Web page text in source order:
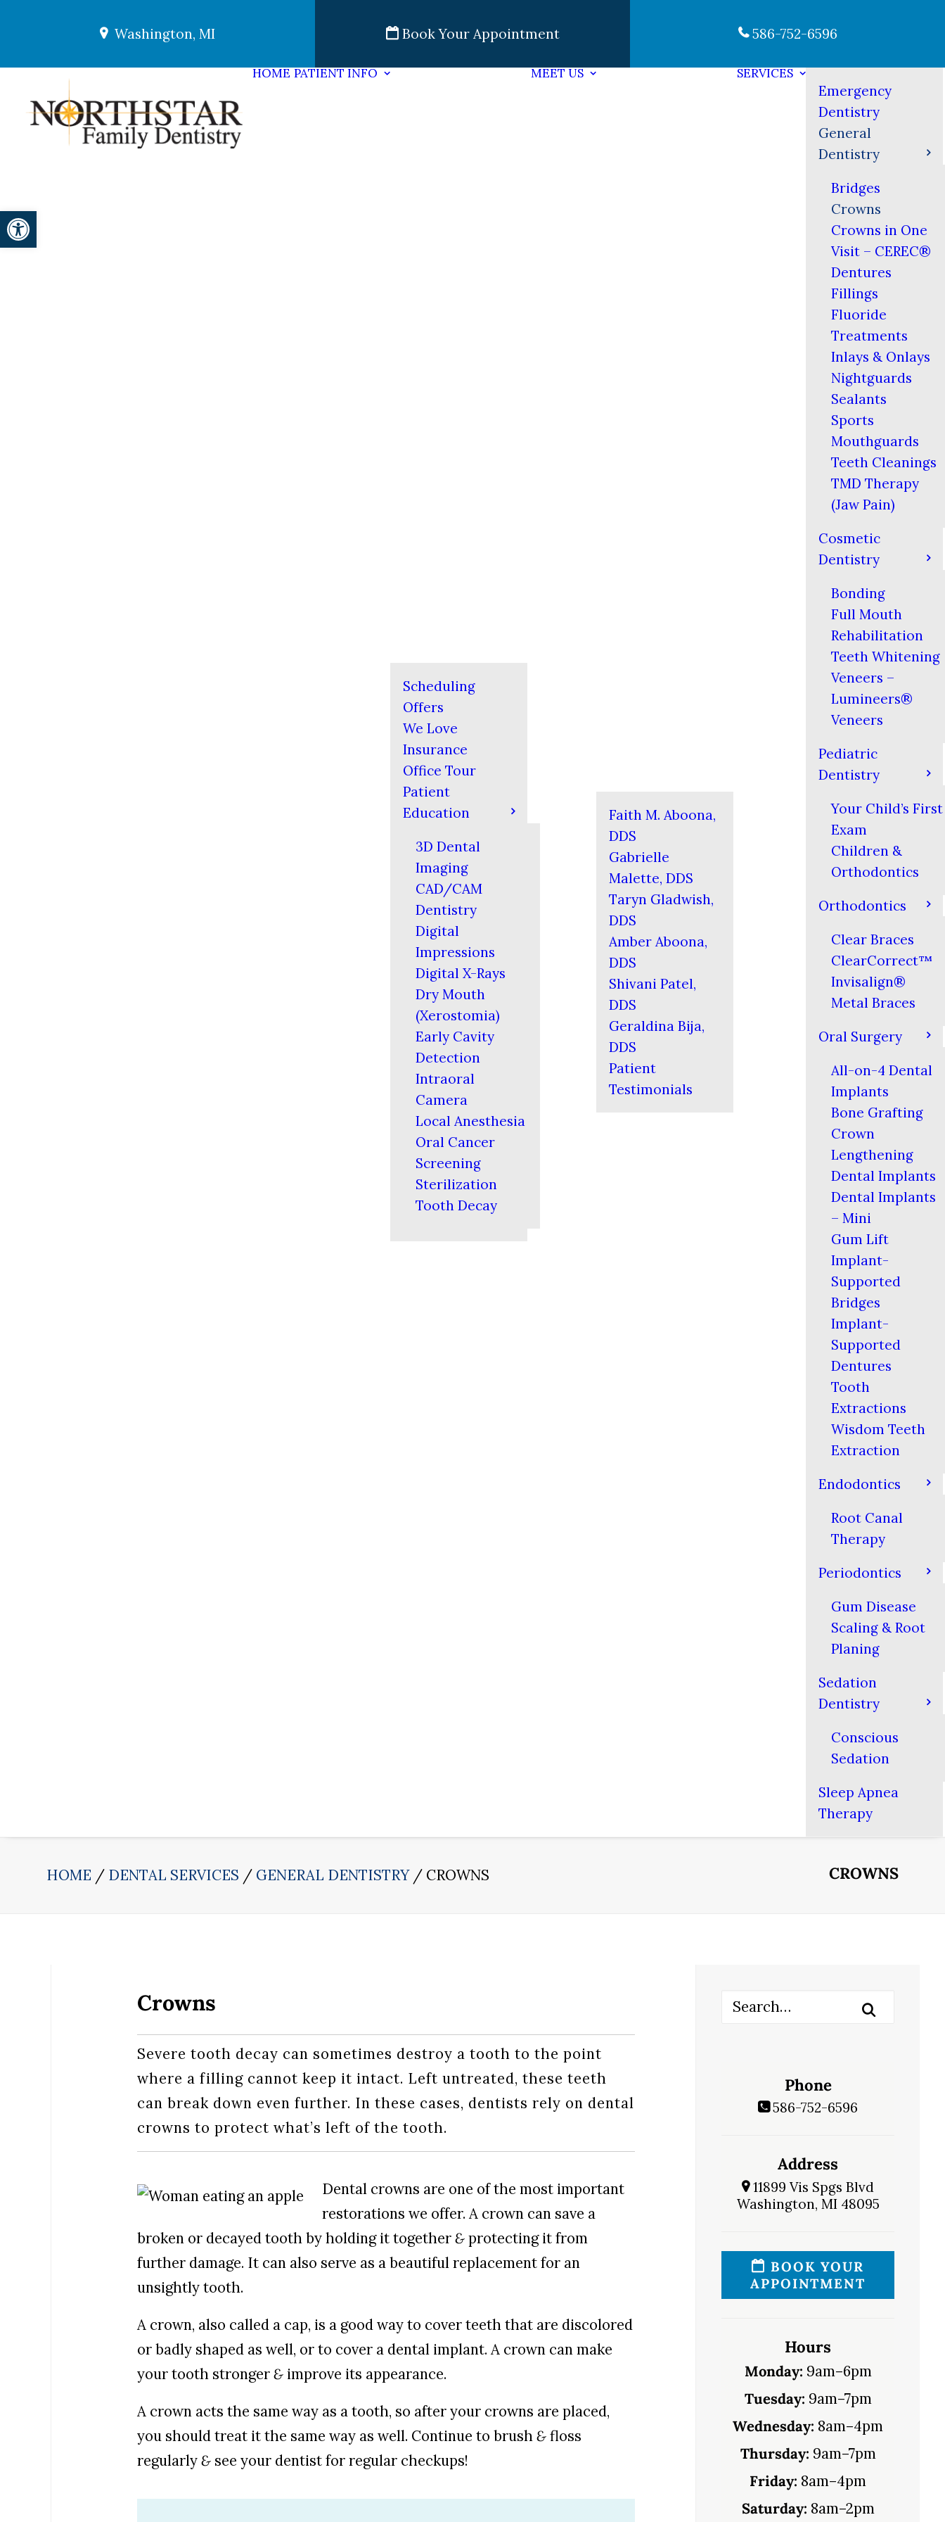
Washington, MI Book Your Appointment 586-752-6596
HOME PATIENT INFO
Scheduling
Offers
We Love
Insurance
Office Tour
Patient
Education
3D Dental
Imaging
CAD/CAM
Dentistry
Digital
Impressions
Digital X-Rays
Dry Mouth
(Xerostomia)
Early Cavity
Detection
Intraoral
Camera
Local Anesthesia
Oral Cancer
Screening
Sterilization
Tooth Decay
MEET US
Faith M. Aboona,
DDS
Gabrielle
Malette, DDS
Taryn Gladwish,
DDS
Amber Aboona,
DDS
Shivani Patel,
DDS
Geraldina Bija,
DDS
Patient
Testimonials
SERVICES
Emergency
Dentistry
General
Dentistry
Bridges
Crowns
Crowns in One
Visit – CEREC®
Dentures
Fillings
Fluoride
Treatments
Inlays & Onlays
Nightguards
Sealants
Sports
Mouthguards
Teeth Cleanings
TMD Therapy
(Jaw Pain)
Cosmetic
Dentistry
Bonding
Full Mouth
Rehabilitation
Teeth Whitening
Veneers –
Lumineers®
Veneers
Pediatric
Dentistry
Your Child’s First
Exam
Children &
Orthodontics
Orthodontics
Clear Braces
ClearCorrect™
Invisalign®
Metal Braces
Oral Surgery
All-on-4 Dental
Implants
Bone Grafting
Crown
Lengthening
Dental Implants
Dental Implants
– Mini
Gum Lift
Implant-
Supported
Bridges
Implant-
Supported
Dentures
Tooth
Extractions
Wisdom Teeth
Extraction
Endodontics
Root Canal
Therapy
Periodontics
Gum Disease
Scaling & Root
Planing
Sedation
Dentistry
Conscious
Sedation
Sleep Apnea
Therapy
CROWNS
HOME DENTAL SERVICES GENERAL DENTISTRY CROWNS
Crowns
Severe tooth decay can sometimes destroy a tooth to the point
where a filling cannot keep it intact. Left untreated, these teeth
can break down even further. In these cases, dentists rely on dental
crowns to protect what’s left of the tooth.
Dental crowns are one of the most important
restorations we offer. A crown can save a
broken or decayed tooth by holding it together&protecting it from
further damage. It can also serve as a beautiful replacement for an
unsightly tooth.
A crown, also called a cap, is a good way to cover teeth that are discolored
or badly shaped as well, or to cover a dental implant. A crown can make
your tooth stronger& improve its appearance.
A crown acts the same way as a tooth, so after your crowns are placed,
you should treat it the same way as well. Continue to brush&floss
regularly& see your dentist for regular checkups!
Phone
586-752-6596
Address
11899 Vis Spgs Blvd
Washington, MI 48095
BOOK YOUR
APPOINTMENT
Hours
Monday: 9am–6pm
Tuesday: 9am–7pm
Wednesday: 8am–4pm
Thursday: 9am–7pm
Friday: 8am–4pm
Saturday: 8am–2pm
Open toolbar